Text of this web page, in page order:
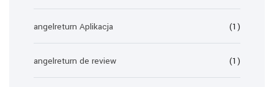
angelreturn Aplikacja (1)
angelreturn de review (1)